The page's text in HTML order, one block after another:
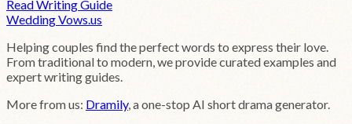
Read Writing Guide
WeddingVows .us
Helping couples find the perfect words to express their love.
From traditional to modern, we provide curated examples and
expert writing guides.
More from us: Dramily, a one-stop AI short drama generator.